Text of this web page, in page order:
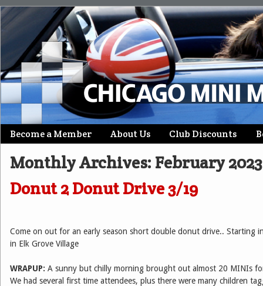
Main menu
Skip
content
Become a Member About Us Club Discounts
Monthly Archives: February 2023
Donut 2 Donut Drive 3/19
Come on out for an early season short double donut drive.. Starting
in Elk Grove Village
WRAPUP: A sunny but chilly morning brought out almost 20 MINIs
We had several first time attendees, plus there were many children